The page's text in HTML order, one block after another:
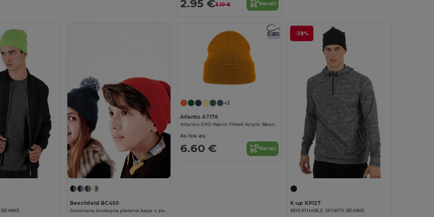
2.95 €3.10 € Naruči
BEANIE
Beechfield BC450
+2
Atlantis AT176
Atlantis EKO Warm Fitted Acrylic Beanie
As low as:
6.60 € Naruči
-38%
K-up KP127
BREATHABLE SPORTS BEANIE